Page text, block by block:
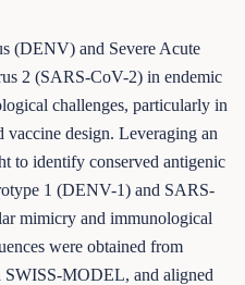
(DENV) and Severe Acute
2 (SARS-CoV-2) in endemic
challenges, particularly in
vaccine design. Leveraging an
to identify conserved antigenic
1 (DENV-1) and SARS-
mimicry and immunological
were obtained from
MODEL, and aligned